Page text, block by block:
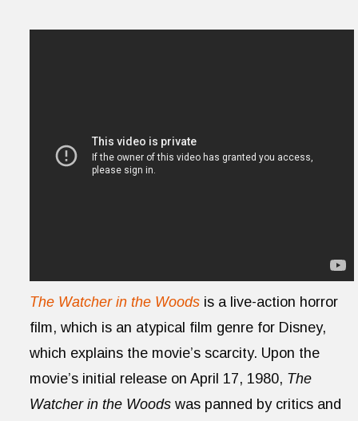
The Watcher in the Woods is a live-action horror
film, which is an atypical film genre for Disney,
which explains the movie’s scarcity. Upon the
movie’s initial release on April 17, 1980, The
Watcher in the Woods was panned by critics and